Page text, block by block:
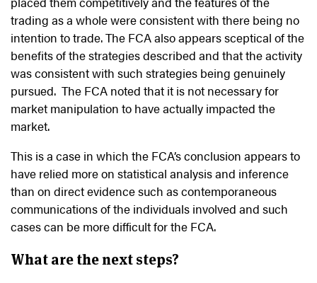
trading as a whole were consistent with there being no
intention to trade. The FCA also appears sceptical of the
benefits of the strategies described and that the activity
was consistent with such strategies being genuinely
pursued. The FCA noted that it is not necessary for
market manipulation to have actually impacted the
market.
This is a case in which the FCA’s conclusion appears to
have relied more on statistical analysis and inference
than on direct evidence such as contemporaneous
communications of the individuals involved and such
cases can be more difficult for the FCA.
What are the next steps?